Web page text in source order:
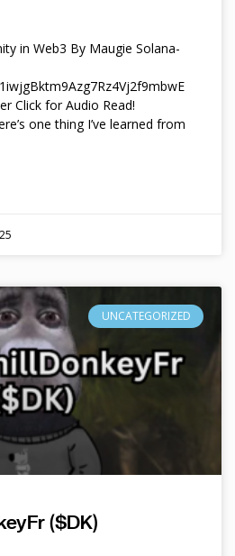
in Web3 By Maugie Solana-
Click for Audio Read!
one thing I’ve learned from
UNCATEGORIZED
($DK)